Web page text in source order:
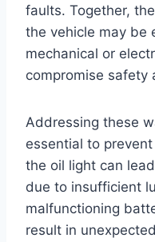
faults. Together,
the vehicle may be
mechanical or
compromise safety
Addressing these
essential to
the oil light can
due to insufficient
malfunctioning
result in